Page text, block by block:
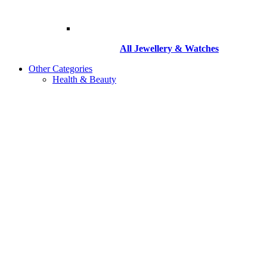
All Jewellery & Watches
Other Categories
Health & Beauty